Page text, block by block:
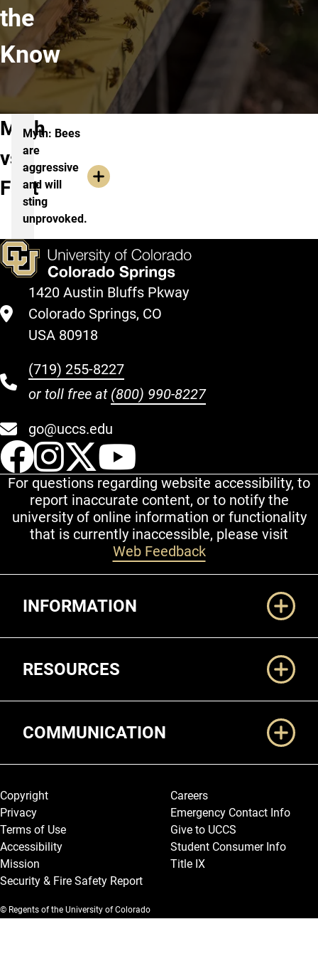
the
Know
Myth
vs.
Fact
Myth: Bees
are
aggressive
and will
sting
unprovoked.
1420 Austin Bluffs Pkway
Colorado Springs, CO
USA 80918
(719) 255-8227
or toll free at (800) 990-8227
go@uccs.edu
UCCS Facebook
UCCS Instagram
UCCS Twitter
For questions regarding website accessibility, to
report inaccurate content, or to notify the
university of online information or functionality
that is currently inaccessible, please visit
Web Feedback
INFORMATION
RESOURCES
COMMUNICATION
Legal and More
Copyright
Privacy
Terms of Use
Accessibility
Mission
Security & Fire Safety Report
Careers
Emergency Contact Info
Give to UCCS
Student Consumer Info
Title IX
© Regents of the University of Colorado